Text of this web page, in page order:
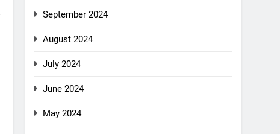
September 2024
August 2024
July 2024
June 2024
May 2024